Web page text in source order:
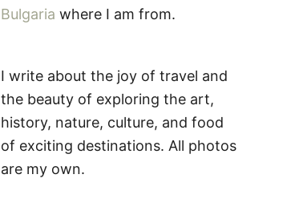
Bulgaria where I am from.
I write about the joy of travel and
the beauty of exploring the art,
history, nature, culture, and food
of exciting destinations. All photos
are my own.